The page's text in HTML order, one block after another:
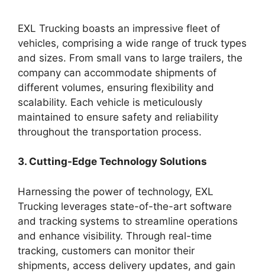
EXL Trucking boasts an impressive fleet of
vehicles, comprising a wide range of truck types
and sizes. From small vans to large trailers, the
company can accommodate shipments of
different volumes, ensuring flexibility and
scalability. Each vehicle is meticulously
maintained to ensure safety and reliability
throughout the transportation process.
3. Cutting-Edge Technology Solutions
Harnessing the power of technology, EXL
Trucking leverages state-of-the-art software
and tracking systems to streamline operations
and enhance visibility. Through real-time
tracking, customers can monitor their
shipments, access delivery updates, and gain